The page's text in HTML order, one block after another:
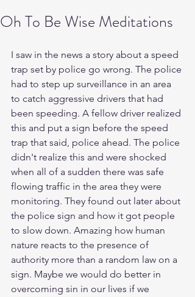
Oh To Be Wise Meditations
I saw in the news a story about a speed
trap set by police go wrong. The police
had to step up surveillance in an area
to catch aggressive drivers that had
been speeding. A fellow driver realized
this and put a sign before the speed
trap that said, police ahead. The police
didn't realize this and were shocked
when all of a sudden there was safe
flowing traffic in the area they were
monitoring. They found out later about
the police sign and how it got people
to slow down. Amazing how human
nature reacts to the presence of
authority more than a random law on a
sign. Maybe we would do better in
overcoming sin in our lives if we